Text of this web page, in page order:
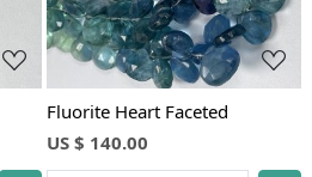
Fluorite Heart Faceted
US $ 140.00